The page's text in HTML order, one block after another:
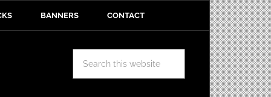
BANNERS CONTACT